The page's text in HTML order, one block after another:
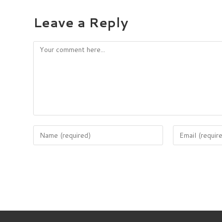
Leave a Reply
Comment
your
your